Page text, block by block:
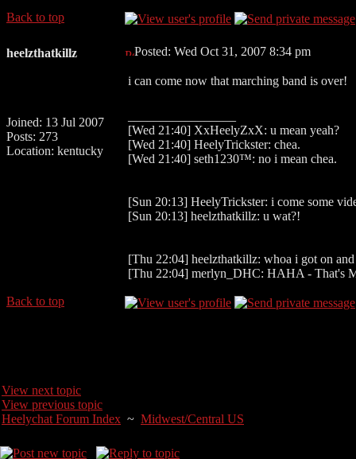
Back to top
heelzthatkillz Posted: Wed Oct 31, 2007 8:34 pm
Joined: 13 Jul 2007
Posts: 273
Location: kentucky
i can come now that marching band is over!
[Wed 21:40] XxHeelyZxX: u mean yeah?
[Wed 21:40] HeelyTrickster: chea.
[Wed 21:40] seth1230™: no i mean chea.
[Sun 20:13] HeelyTrickster: i come some
[Sun 20:13] heelzthatkillz: u wat?!
[Thu 22:04] heelzthatkillz: whoa i got on
[Thu 22:04] merlyn_DHC: HAHA - That's
Back to top
View next topic
View previous topic
Heelychat Forum Index ~ Midwest/Central US